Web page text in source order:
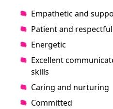
Empathetic and
Patient and respectful
Energetic
Excellent
skills
Caring and nurturing
Committed